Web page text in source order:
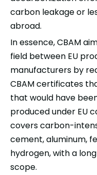
carbon leakage or
abroad.
In essence, CBAM
field between EU
manufacturers by
CBAM certificates
that would have
produced under EU
covers carbon-
cement, aluminum,
hydrogen, with a
scope.